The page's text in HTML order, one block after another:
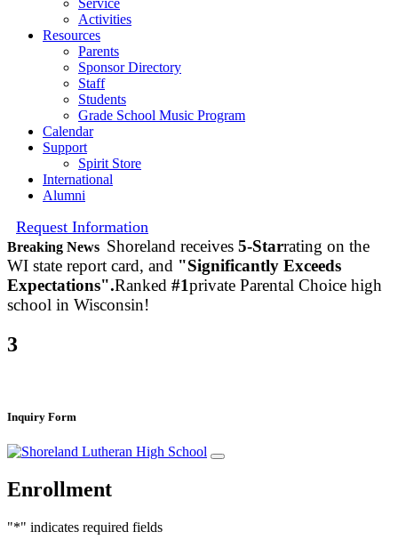
Activities
Resources
Parents
Sponsor Directory
Staff
Students
Grade School Music Program
Calendar
Support
Spirit Store
International
Alumni
Request Information
Breaking News Shoreland receives 5-Starrating on the
WI state report card, and "Significantly Exceeds
Expectations".Ranked #1private Parental Choice high
school in Wisconsin!
3
Inquiry Form
Enrollment
"*" indicates required fields